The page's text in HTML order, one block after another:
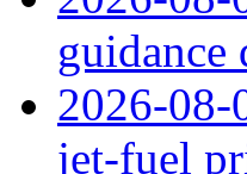
guidance
2026-08-
jet‑fuel